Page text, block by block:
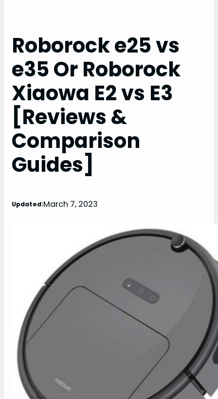
Roborock e25 vs
e35 Or Roborock
Xiaowa E2 vs E3
[Reviews &
Comparison
Guides]
Updated:March 7, 2023